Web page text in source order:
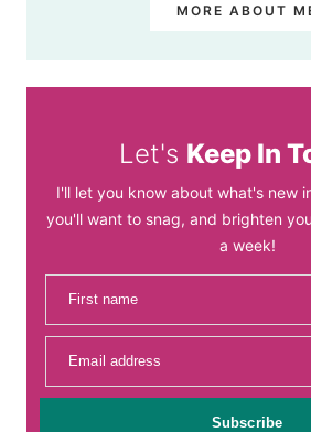
MORE ABOUT
Let's Keep In
I'll let you know about what's new
you'll want to snag, and brighten
a week!
First name
Email address
Subscribe